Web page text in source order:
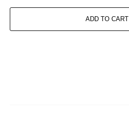
ADD TO CART